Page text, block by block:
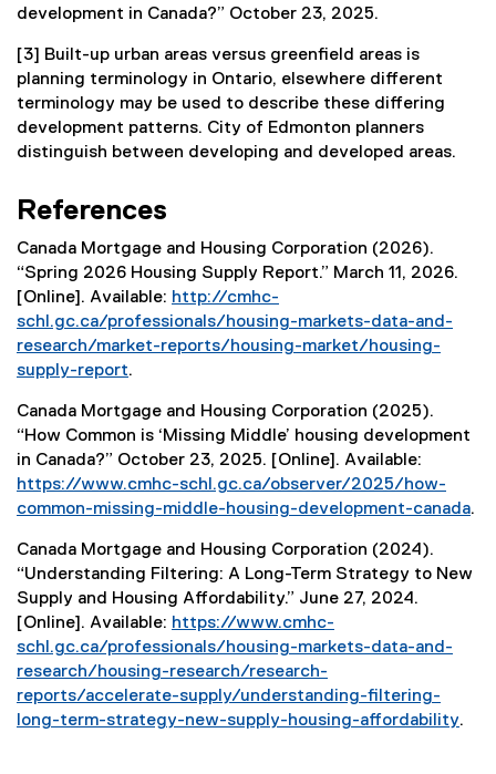
development in Canada?” October 23, 2025.
[3] Built-up urban areas versus greenfield areas is
planning terminology in Ontario, elsewhere different
terminology may be used to describe these differing
development patterns. City of Edmonton planners
distinguish between developing and developed areas.
References
Canada Mortgage and Housing Corporation (2026).
“Spring 2026 Housing Supply Report.” March 11, 2026.
[Online]. Available: http://cmhc-
schl.gc.ca/professionals/housing-markets-data-and-
research/market-reports/housing-market/housing-
supply-report
e
x
t
e
r
l
.
Canada Mortgage and Housing Corporation (2025).
“How Common is ‘Missing Middle’ housing development
in Canada?” October 23, 2025. [Online]. Available:
https://www.cmhc-schl.gc.ca/observer/2025/how-
common-missing-middle-housing-development-canada
x
.
Canada Mortgage and Housing Corporation (2024).
“Understanding Filtering: A Long-Term Strategy to New
Supply and Housing Affordability.” June 27, 2024.
[Online]. Available: https://www.cmhc-
schl.gc.ca/professionals/housing-markets-data-and-
research/housing-research/research-
reports/accelerate-supply/understanding-filtering-
long-term-strategy-new-supply-housing-affordability.